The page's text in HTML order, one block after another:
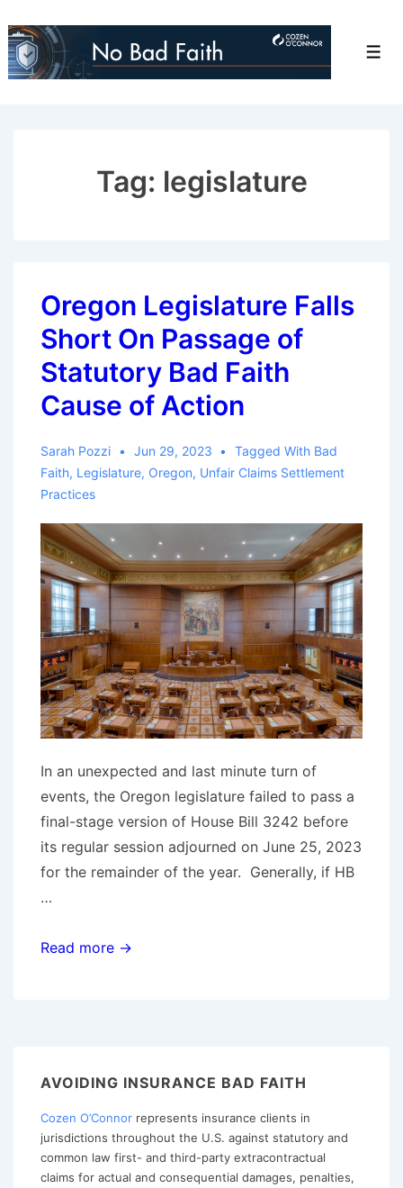
Skip
to
Tag: legislature
Oregon Legislature Falls
Short On Passage of
Statutory Bad Faith
Cause of Action
Sarah Pozzi Jun 29, 2023 Tagged With Bad
Faith, Legislature, Oregon, Unfair Claims Settlement
Practices
In an unexpected and last minute turn of
events, the Oregon legislature failed to pass a
final-stage version of House Bill 3242 before
its regular session adjourned on June 25, 2023
for the remainder of the year. Generally, if HB
…
Oregon
Statutory
Bad
Faith
Read more →
AVOIDING INSURANCE BAD FAITH
Cozen O’Connor represents insurance clients in
jurisdictions throughout the U.S. against statutory and
common law first- and third-party extracontractual
claims for actual and consequential damages, penalties,